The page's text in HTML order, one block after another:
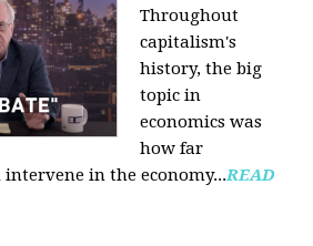
Throughout
capitalism's
history, the big
topic in
economics was
how far
in the economy...READ